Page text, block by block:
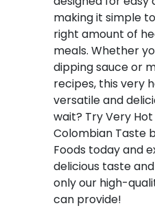
making it simple
right amount of
meals. Whether
dipping sauce or
recipes, this very
versatile and
wait? Try Very Hot
Colombian Taste
Foods today and
delicious taste
only our high-
can provide!